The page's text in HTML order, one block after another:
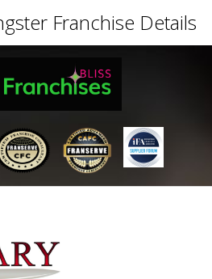
Franchise Details